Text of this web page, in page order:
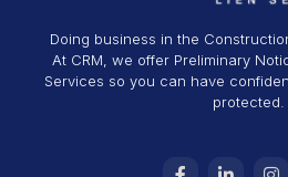
Doing business in the
At CRM, we offer Preliminary
Services so you can have
protected.